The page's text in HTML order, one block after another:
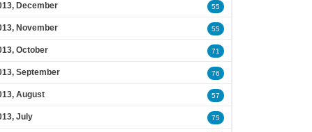
December 55
November 55
October 71
September 76
August 57
July 75